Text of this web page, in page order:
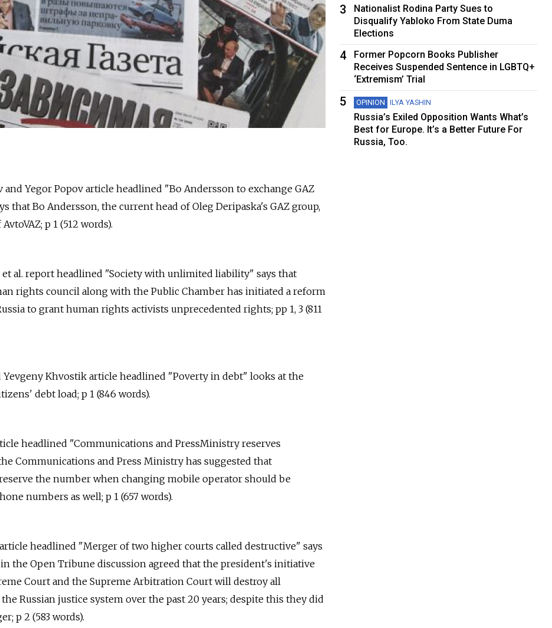
and Yegor Popov article headlined "Bo Andersson to exchange GAZ
that Bo Andersson, the current head of Oleg Deripaska's GAZ group,
p 1 (512 words).
et al. report headlined "Society with unlimited liability" says that
rights council along with the Public Chamber has initiated a reform
to grant human rights activists unprecedented rights; pp 1, 3 (811
Yevgeny Khvostik article headlined "Poverty in debt" looks at the
debt load; p 1 (846 words).
headlined "Communications and PressMinistry reserves
Communications and Press Ministry has suggested that
the number when changing mobile operator should be
numbers as well; p 1 (657 words).
headlined "Merger of two higher courts called destructive" says
the Open Tribune discussion agreed that the president's initiative
Court and the Supreme Arbitration Court will destroy all
Russian justice system over the past 20 years; despite this they did
p 2 (583 words).
3
Nationalist Rodina Party Sues to
Disqualify Yabloko From State Duma
Elections
4
Former Popcorn Books Publisher
Receives Suspended Sentence in LGBTQ+
‘Extremism’ Trial
5 OPINION ILYA YASHIN
Russia’s Exiled Opposition Wants What’s
Best for Europe. It’s a Better Future For
Russia, Too.